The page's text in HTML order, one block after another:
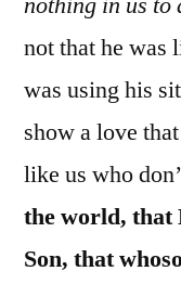
not that he was
was using his
show a love
like us who
the world, that
Son, that